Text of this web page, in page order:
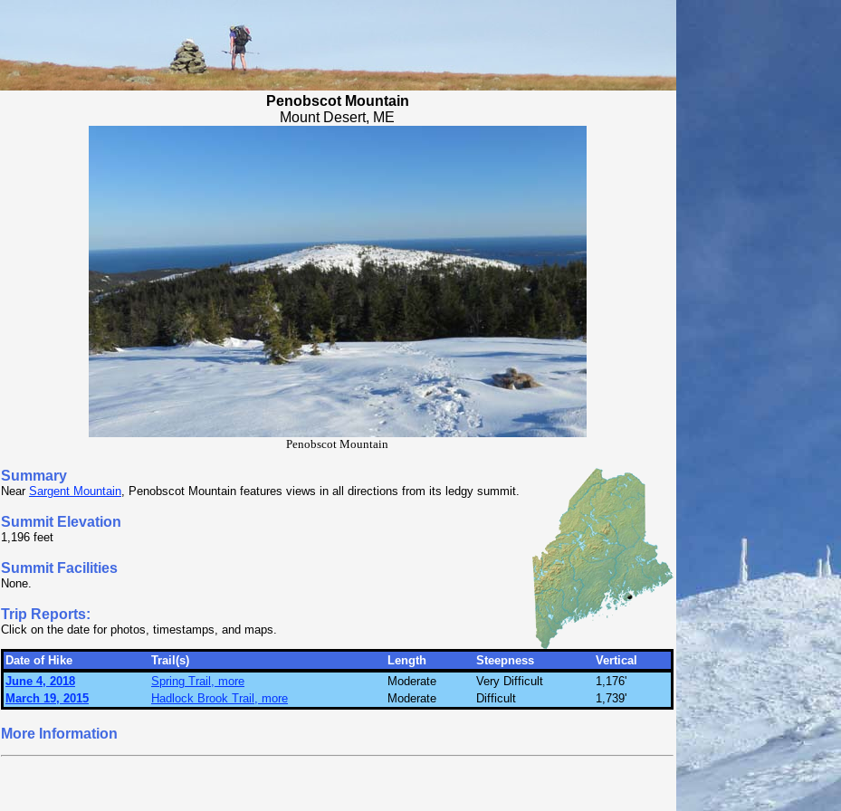
Penobscot Mountain
Mount Desert, ME
Penobscot Mountain
Summary
Near Sargent Mountain, Penobscot Mountain features views in all directions from its ledgy summit.
Summit Elevation
1,196 feet
Summit Facilities
None.
Trip Reports:
Click on the date for photos, timestamps, and maps.
Date of Hike Trail(s) Length Steepness
Vertical
June 4, 2018
Spring Trail, more Moderate Very Difficult
1,176'
March 19, 2015
Hadlock Brook Trail, more Moderate Difficult 1,739'
More Information